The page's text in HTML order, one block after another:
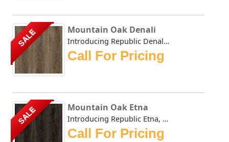
SALE Mountain Oak Denali
Introducing Republic Denali, the only Stone Plastic Compo...
Call For Pricing
SALE Mountain Oak Etna
Introducing Republic Etna, the only Stone Plastic Composi...
Call For Pricing